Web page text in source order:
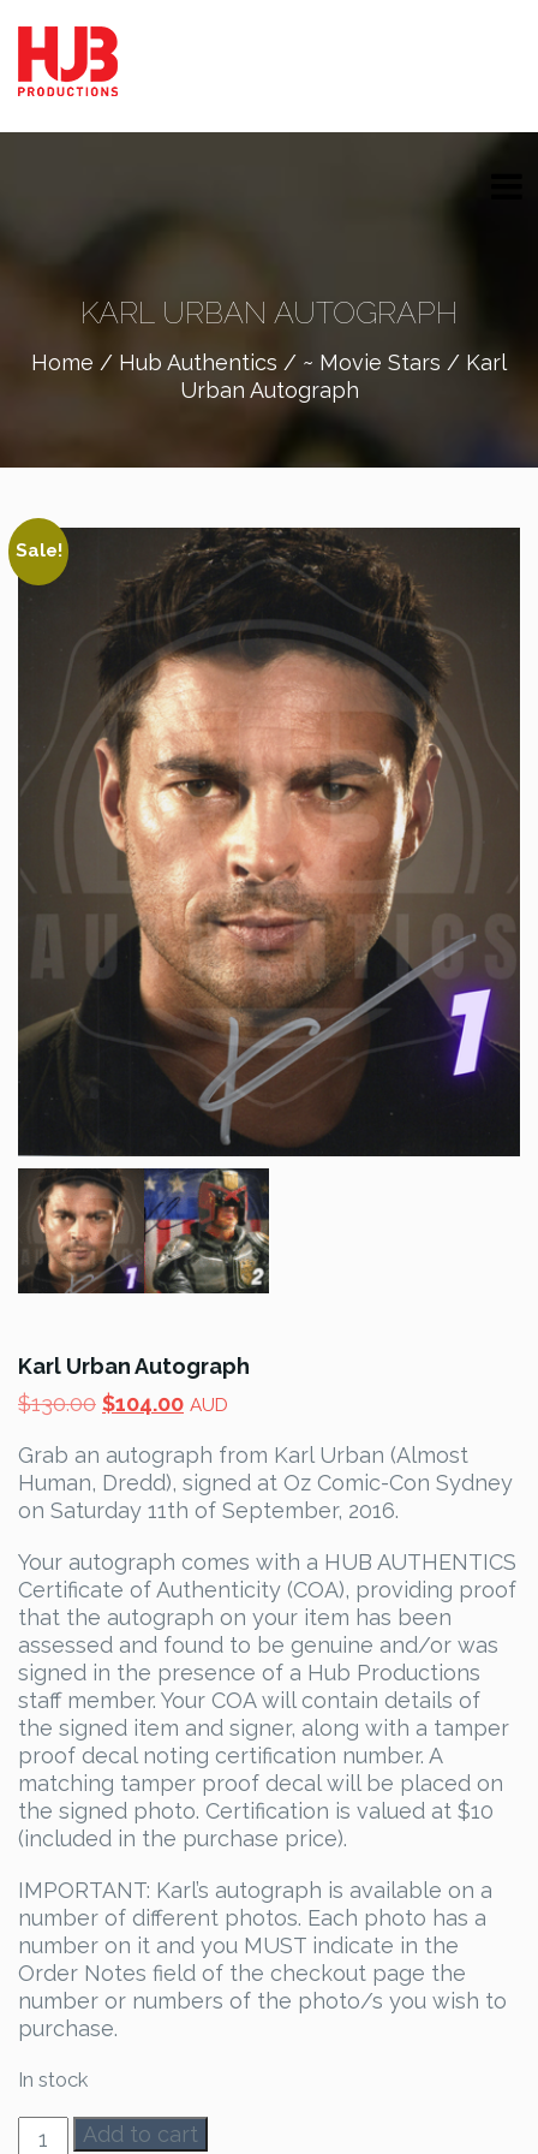
KARL URBAN AUTOGRAPH
Home / Hub Authentics / ~ Movie Stars / Karl
Urban Autograph
Sale!
Karl Urban Autograph
$130.00 Original
was:
$130.00.
$104.00Current
is:
$104.00.
AUD
Grab an autograph from Karl Urban (Almost
Human, Dredd), signed at Oz Comic-Con Sydney
on Saturday 11th of September, 2016.
Your autograph comes with a HUB AUTHENTICS
Certificate of Authenticity (COA), providing proof
that the autograph on your item has been
assessed and found to be genuine and/or was
signed in the presence of a Hub Productions
staff member. Your COA will contain details of
the signed item and signer, along with a tamper
proof decal noting certification number. A
matching tamper proof decal will be placed on
the signed photo. Certification is valued at $10
(included in the purchase price).
IMPORTANT: Karl’s autograph is available on a
number of different photos. Each photo has a
number on it and you MUST indicate in the
Order Notes field of the checkout page the
number or numbers of the photo/s you wish to
purchase.
In stock
Karl
Add to cart